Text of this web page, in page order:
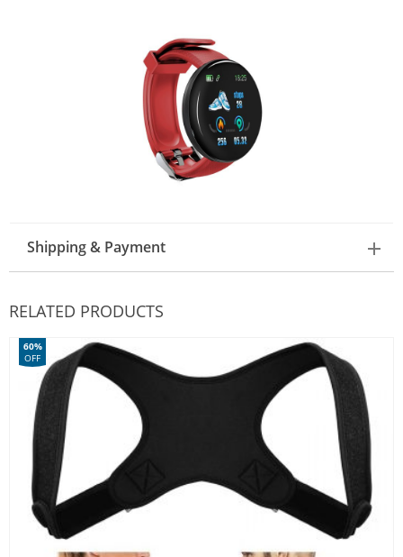
Shipping & Payment
RELATED PRODUCTS
60%
OFF